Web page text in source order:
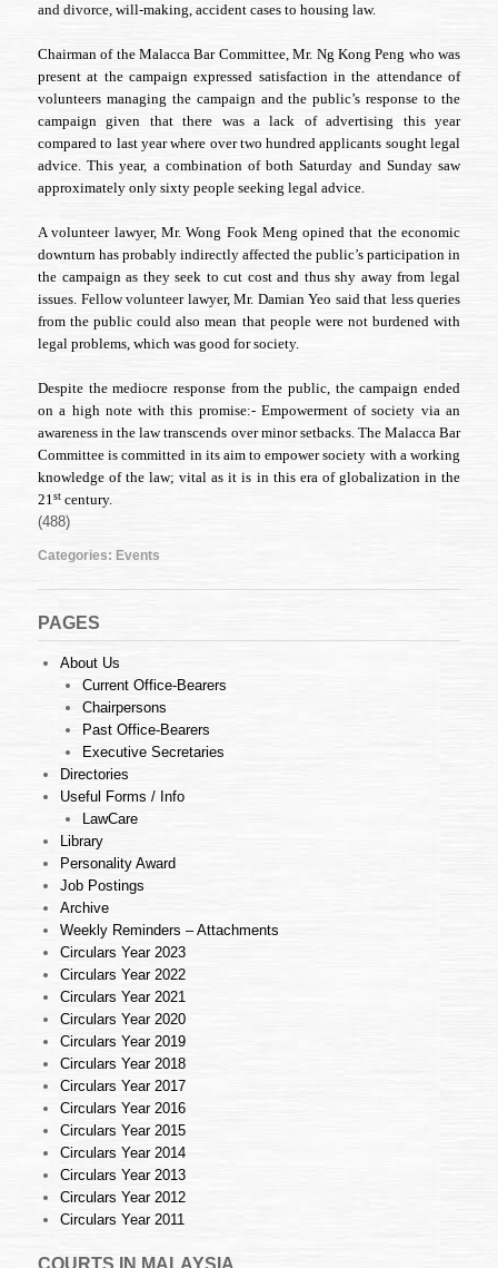
and divorce, will-making, accident cases to housing law.
Chairman of the Malacca Bar Committee, Mr. Ng Kong Peng who was
present at the campaign expressed satisfaction in the attendance of
volunteers managing the campaign and the public’s response to the
campaign given that there was a lack of advertising this year
compared to last year where over two hundred applicants sought legal
advice. This year, a combination of both Saturday and Sunday saw
approximately only sixty people seeking legal advice.
A volunteer lawyer, Mr. Wong Fook Meng opined that the economic
downturn has probably indirectly affected the public’s participation in
the campaign as they seek to cut cost and thus shy away from legal
issues. Fellow volunteer lawyer, Mr. Damian Yeo said that less queries
from the public could also mean that people were not burdened with
legal problems, which was good for society.
Despite the mediocre response from the public, the campaign ended
on a high note with this promise:- Empowerment of society via an
awareness in the law transcends over minor setbacks. The Malacca Bar
Committee is committed in its aim to empower society with a working
knowledge of the law; vital as it is in this era of globalization in the
21st century.
(488)
Categories: Events
PAGES
About Us
Current Office-Bearers
Chairpersons
Past Office-Bearers
Executive Secretaries
Directories
Useful Forms / Info
LawCare
Library
Personality Award
Job Postings
Archive
Weekly Reminders – Attachments
Circulars Year 2023
Circulars Year 2022
Circulars Year 2021
Circulars Year 2020
Circulars Year 2019
Circulars Year 2018
Circulars Year 2017
Circulars Year 2016
Circulars Year 2015
Circulars Year 2014
Circulars Year 2013
Circulars Year 2012
Circulars Year 2011